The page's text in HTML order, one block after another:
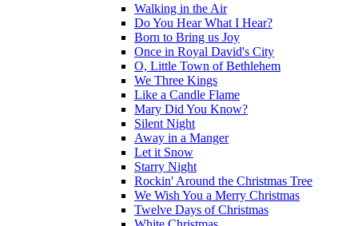
Walking in the Air
Do You Hear What I Hear?
Born to Bring us Joy
Once in Royal David's City
O, Little Town of Bethlehem
We Three Kings
Like a Candle Flame
Mary Did You Know?
Silent Night
Away in a Manger
Let it Snow
Starry Night
Rockin' Around the Christmas Tree
We Wish You a Merry Christmas
Twelve Days of Christmas